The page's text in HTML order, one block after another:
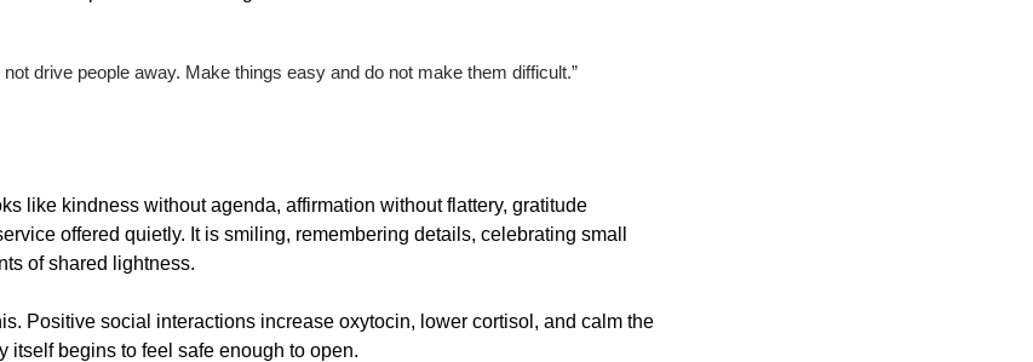
drive people away. Make things easy and do not make them difficult.”
like kindness without agenda, affirmation without flattery, gratitude
offered quietly. It is smiling, remembering details, celebrating small
of shared lightness.
Positive social interactions increase oxytocin, lower cortisol, and calm the
itself begins to feel safe enough to open.